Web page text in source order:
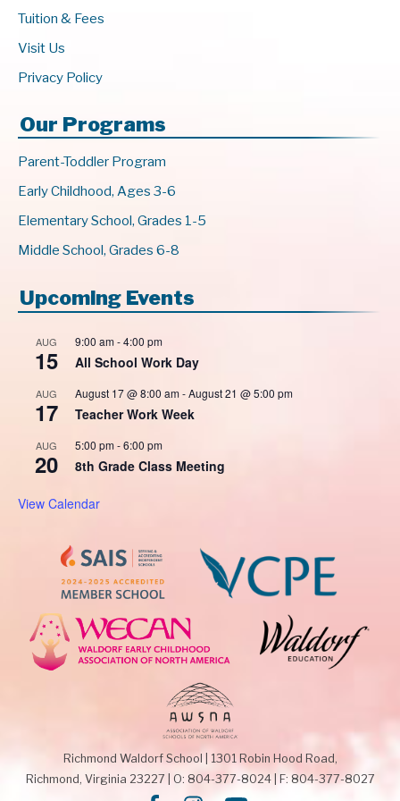
Tuition & Fees
Visit Us
Privacy Policy
Our Programs
Parent-Toddler Program
Early Childhood, Ages 3-6
Elementary School, Grades 1-5
Middle School, Grades 6-8
Upcoming Events
AUG
15
9:00 am-4:00 pm
All School Work Day
AUG
17
August 17 @ 8:00 am-August 21 @ 5:00 pm
Teacher Work Week
AUG
20
5:00 pm-6:00 pm
8th Grade Class Meeting
View Calendar
Richmond Waldorf School
1301 Robin Hood Road,
Richmond, Virginia 23227
O: 804-377-8024| F: 804-377-8027